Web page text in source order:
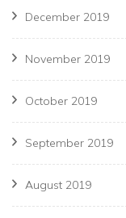
December 2019
November 2019
October 2019
September 2019
August 2019